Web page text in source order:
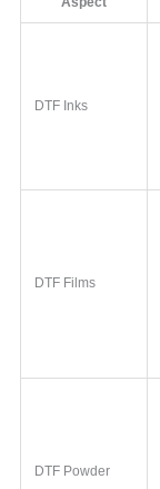
DTF Inks
DTF Films
DTF Powder